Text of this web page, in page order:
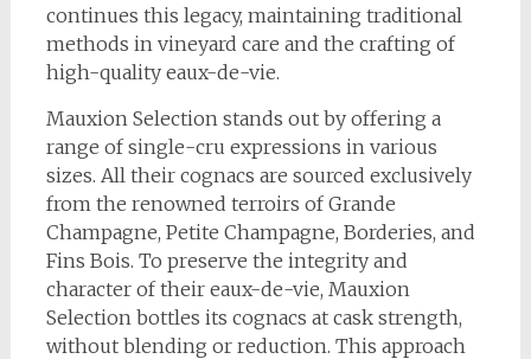
continues this legacy, maintaining traditional
methods in vineyard care and the crafting of
high-quality eaux-de-vie.
Mauxion Selection stands out by offering a
range of single-cru expressions in various
sizes. All their cognacs are sourced exclusively
from the renowned terroirs of Grande
Champagne, Petite Champagne, Borderies, and
Fins Bois. To preserve the integrity and
character of their eaux-de-vie, Mauxion
Selection bottles its cognacs at cask strength,
without blending or reduction. This approach